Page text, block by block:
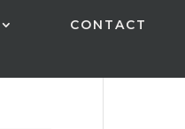
CONTACT